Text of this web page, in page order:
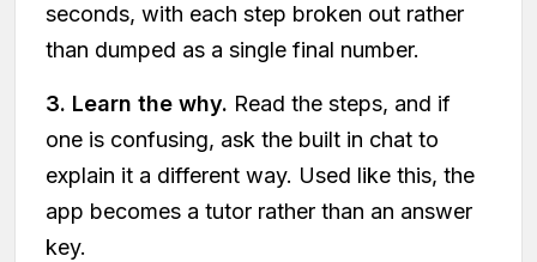
seconds, with each step broken out rather
than dumped as a single final number.
3. Learn the why. Read the steps, and if
one is confusing, ask the built in chat to
explain it a different way. Used like this, the
app becomes a tutor rather than an answer
key.